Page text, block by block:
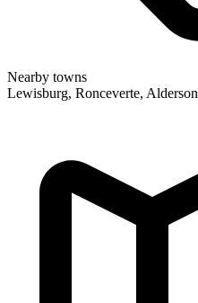
Nearby towns
Lewisburg, Ronceverte, Alderson